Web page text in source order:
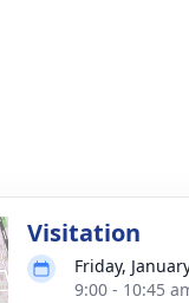
Visitation
Friday,
9:00 - 10:45